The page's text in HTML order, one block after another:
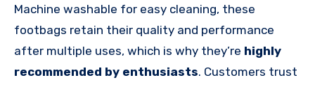
Machine washable for easy cleaning, these
footbags retain their quality and performance
after multiple uses, which is why they’re highly
recommended by enthusiasts. Customers trust